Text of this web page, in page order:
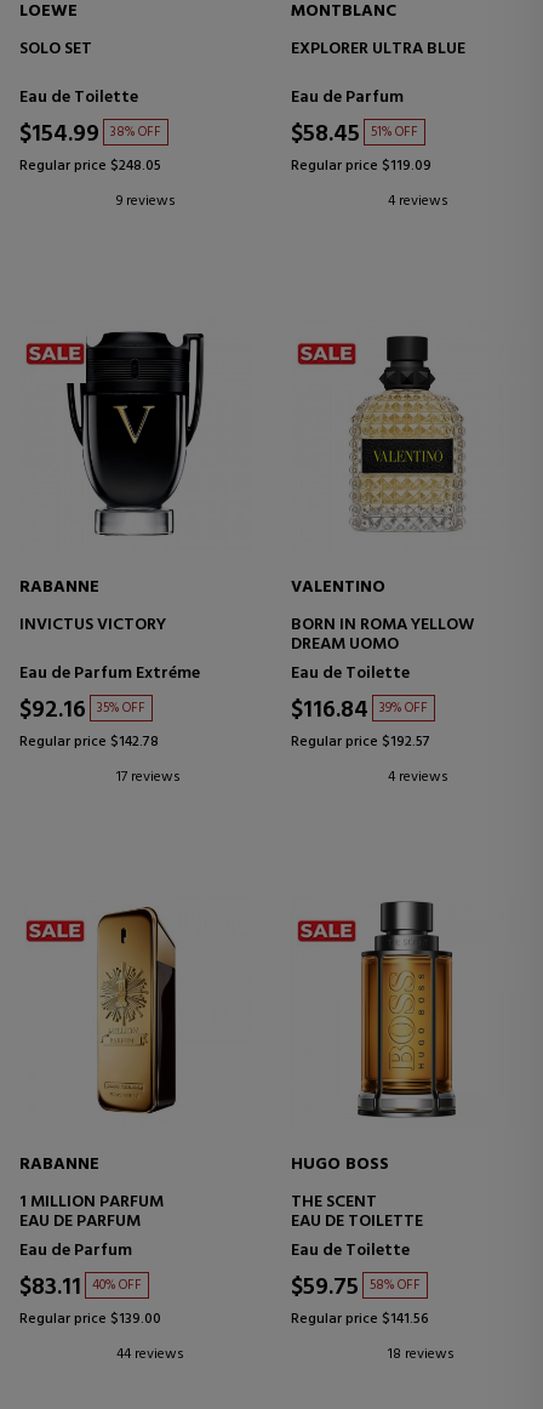
LOEWE
SOLO SET
Eau de Toilette
$154.99 38% OFF
Regular price $248.05
9 reviews
MONTBLANC
EXPLORER ULTRA BLUE
Eau de Parfum
$58.45 51% OFF
Regular price $119.09
4 reviews
RABANNE
INVICTUS VICTORY
Eau de Parfum Extréme
$92.16 35% OFF
Regular price $142.78
17 reviews
VALENTINO
BORN IN ROMA YELLOW
DREAM UOMO
Eau de Toilette
$116.84 39% OFF
Regular price $192.57
4 reviews
RABANNE
1 MILLION PARFUM
EAU DE PARFUM
Eau de Parfum
$83.11 40% OFF
Regular price $139.00
44 reviews
HUGO BOSS
THE SCENT
EAU DE TOILETTE
Eau de Toilette
$59.75 58% OFF
Regular price $141.56
18 reviews